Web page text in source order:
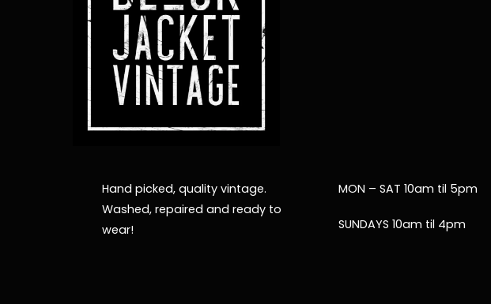
Hand picked, quality vintage.
Washed, repaired and ready to
wear!
MON – SAT 10am til 5pm
SUNDAYS 10am til 4pm